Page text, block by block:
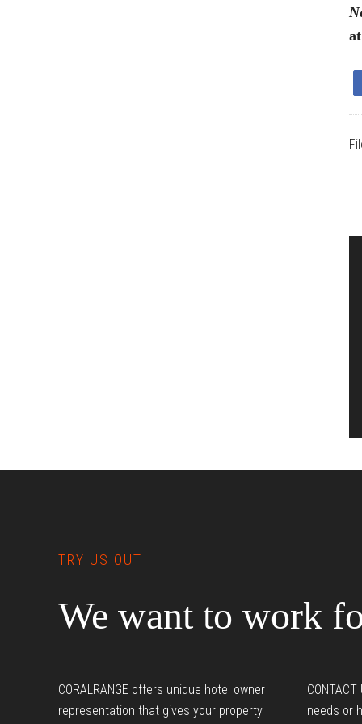
at
TRY US OUT
We want to work
CORALRANGE offers unique hotel owner
representation that gives your property
needs or